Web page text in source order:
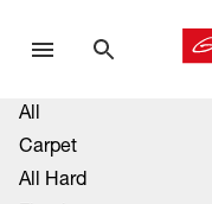
All
Carpet
All Hard